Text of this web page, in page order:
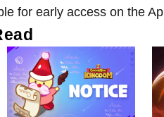
for early access on the